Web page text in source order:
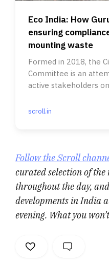
Eco India: How
ensuring
mounting waste
Formed in 2018, the
Committee is an
active stakeholders
scroll.in
Follow the Scroll
curated selection of
throughout the day,
developments in India
evening. What you